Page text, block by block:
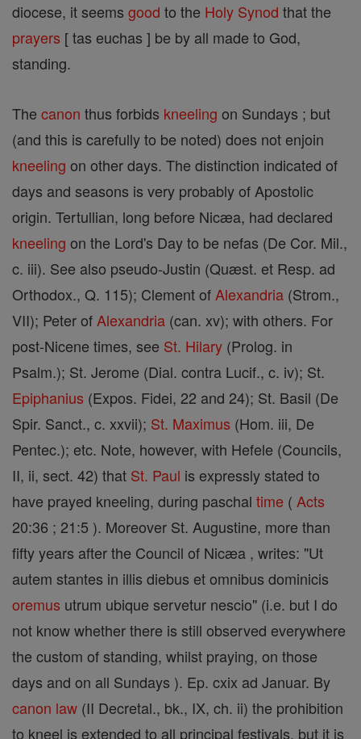
diocese, it seems good to the Holy Synod that the
prayers [ tas euchas ] be by all made to God,
standing.
The canon thus forbids kneeling on Sundays ; but
(and this is carefully to be noted) does not enjoin
kneeling on other days. The distinction indicated of
days and seasons is very probably of Apostolic
origin. Tertullian, long before Nicæa, had declared
kneeling on the Lord's Day to be nefas (De Cor. Mil.,
c. iii). See also pseudo-Justin (Quæst. et Resp. ad
Orthodox., Q. 115); Clement of Alexandria (Strom.,
VII); Peter of Alexandria (can. xv); with others. For
post-Nicene times, see St. Hilary (Prolog. in
Psalm.); St. Jerome (Dial. contra Lucif., c. iv); St.
Epiphanius (Expos. Fidei, 22 and 24); St. Basil (De
Spir. Sanct., c. xxvii); St. Maximus (Hom. iii, De
Pentec.); etc. Note, however, with Hefele (Councils,
II, ii, sect. 42) that St. Paul is expressly stated to
have prayed kneeling, during paschal time ( Acts
20:36 ; 21:5 ). Moreover St. Augustine, more than
fifty years after the Council of Nicæa , writes: "Ut
autem stantes in illis diebus et omnibus dominicis
oremus utrum ubique servetur nescio" (i.e. but I do
not know whether there is still observed everywhere
the custom of standing, whilst praying, on those
days and on all Sundays ). Ep. cxix ad Januar. By
canon law (II Decretal., bk., IX, ch. ii) the prohibition
to kneel is extended to all principal festivals, but it is